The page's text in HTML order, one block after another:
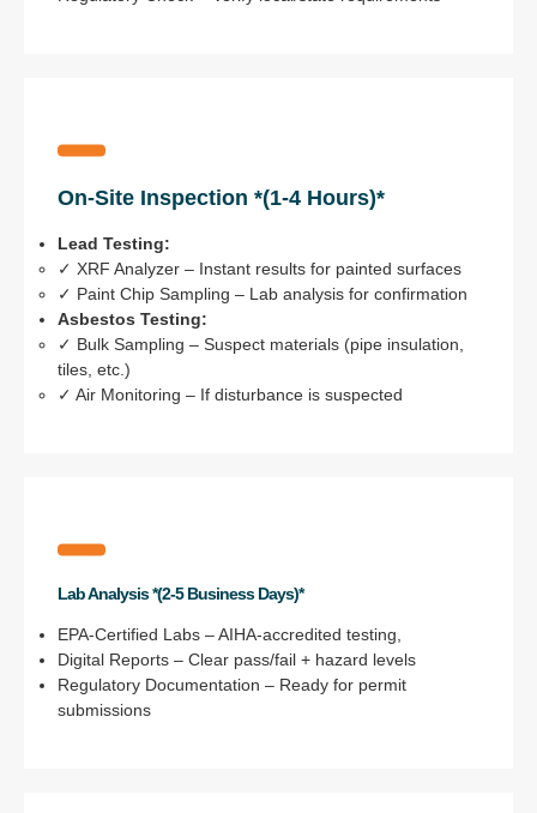
On-Site Inspection *(1-4 Hours)*
Lead Testing:
✓ XRF Analyzer – Instant results for painted surfaces
✓ Paint Chip Sampling – Lab analysis for confirmation
Asbestos Testing:
✓ Bulk Sampling – Suspect materials (pipe insulation,
tiles, etc.)
✓ Air Monitoring – If disturbance is suspected
Lab Analysis *(2-5 Business Days)*
EPA-Certified Labs – AIHA-accredited testing,
Digital Reports – Clear pass/fail + hazard levels
Regulatory Documentation – Ready for permit
submissions